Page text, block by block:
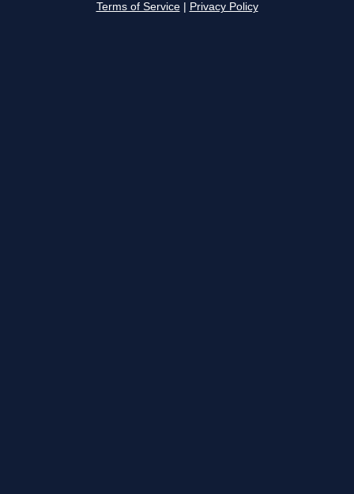
Terms of Service Privacy Policy